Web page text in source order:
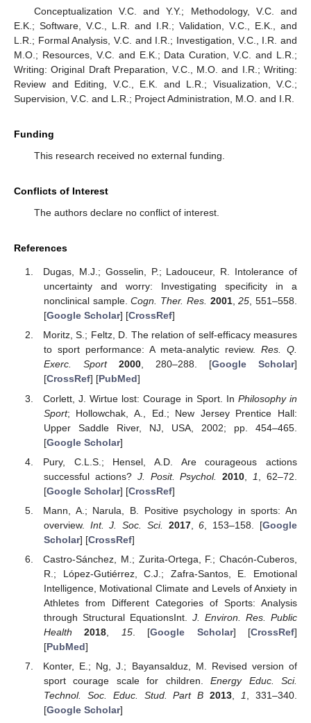
Conceptualization V.C. and Y.Y.; Methodology, V.C. and
E.K.; Software, V.C., L.R. and I.R.; Validation, V.C., E.K., and
L.R.; Formal Analysis, V.C. and I.R.; Investigation, V.C., I.R. and
M.O.; Resources, V.C. and E.K.; Data Curation, V.C. and L.R.;
Writing: Original Draft Preparation, V.C., M.O. and I.R.; Writing:
Review and Editing, V.C., E.K. and L.R.; Visualization, V.C.;
Supervision, V.C. and L.R.; Project Administration, M.O. and I.R.
Funding
This research received no external funding.
Conflicts of Interest
The authors declare no conflict of interest.
References
Dugas, M.J.; Gosselin, P.; Ladouceur, R. Intolerance of
uncertainty and worry: Investigating specificity in a
nonclinical sample.Cogn. Ther. Res. 2001,25, 551–558.
[Google Scholar] [CrossRef]
Moritz, S.; Feltz, D. The relation of self-efficacy measures
to sport performance: A meta-analytic review. Res. Q.
Exerc. Sport
2000, 280–288. [Google Scholar]
[CrossRef] [PubMed]
Corlett, J. Wirtue lost: Courage in Sport. In Philosophy in
Sport; Hollowchak, A., Ed.; New Jersey Prentice Hall:
Upper Saddle River, NJ, USA, 2002; pp. 454–465.
[Google Scholar]
Pury, C.L.S.; Hensel, A.D. Are courageous actions
successful actions? J. Posit. Psychol. 2010 1
, 62–72.
[Google Scholar] [CrossRef]
Mann, A.; Narula, B. Positive psychology in sports: An
overview. Int. J. Soc. Sci. 2017,6 , 153–158. [Google
Scholar] [CrossRef]
Castro-Sánchez, M.; Zurita-Ortega, F.; Chacón-Cuberos,
R.; López-Gutiérrez, C.J.; Zafra-Santos, E. Emotional
Intelligence, Motivational Climate and Levels of Anxiety in
Athletes from Different Categories of Sports: Analysis
through Structural EquationsInt. J. Environ. Res. Public
Health
2018 15. [Google Scholar] [CrossRef]
[PubMed]
Konter, E.; Ng, J.; Bayansalduz, M. Revised version of
sport courage scale for children.Energy Educ. Sci.
Technol. Soc. Educ. Stud. Part B 2013 1
, 331–340.
[Google Scholar]